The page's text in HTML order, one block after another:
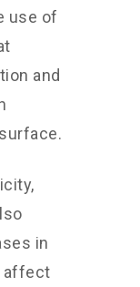
use of
and
in
affect